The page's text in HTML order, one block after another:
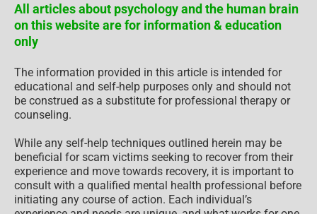
All articles about psychology and the human brain
on this website are for information & education
only
The information provided in this article is intended for
educational and self-help purposes only and should not
be construed as a substitute for professional therapy or
counseling.
While any self-help techniques outlined herein may be
beneficial for scam victims seeking to recover from their
experience and move towards recovery, it is important to
consult with a qualified mental health professional before
initiating any course of action. Each individual’s